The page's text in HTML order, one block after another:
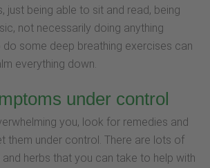
just being able to sit and read, being
not necessarily doing anything
some deep breathing exercises can
everything down.
under control
you, look for remedies and
them under control. There are lots of
and herbs that you can take to help with